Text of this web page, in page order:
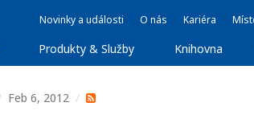
Novinky a události O nás Kariéra
Produkty & Služby Knihovna
Feb 6, 2012